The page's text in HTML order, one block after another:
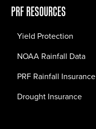
PRF RESOURCES
Yield Protection
NOAA Rainfall Data
PRF Rainfall Insurance
Drought Insurance